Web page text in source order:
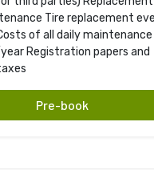
Tire replacement
of all daily
Registration papers and
Pre-book